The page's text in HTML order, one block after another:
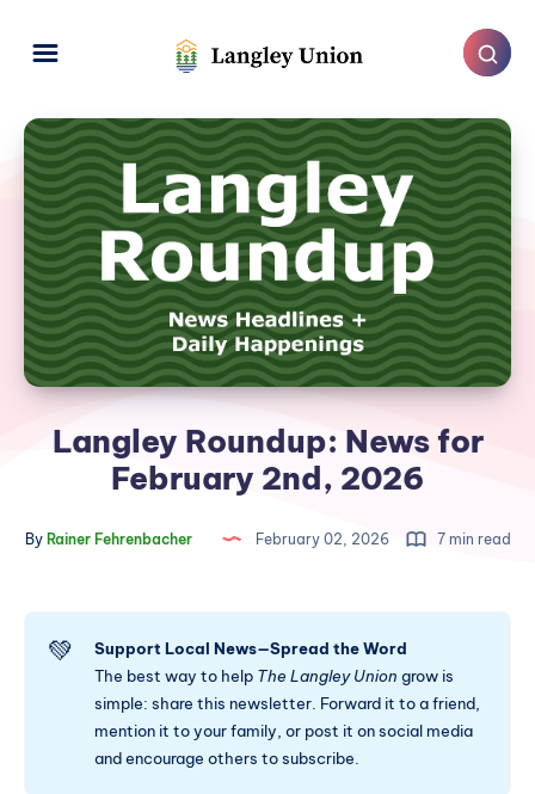
Langley Roundup: News for
February 2nd, 2026
ByRainer Fehrenbacher February 02, 2026 7 min read
💚
Support Local News—Spread the Word
The best way to help The Langley Union grow is
simple: share this newsletter. Forward it to a friend,
mention it to your family, or post it on social media
and encourage others to subscribe.